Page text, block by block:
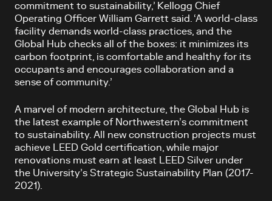
commitment to sustainability,’ Kellogg Chief
Operating Officer William Garrett said. ‘A world-class
facility demands world-class practices, and the
Global Hub checks all of the boxes: it minimizes its
carbon footprint, is comfortable and healthy for its
occupants and encourages collaboration and a
sense of community.’
A marvel of modern architecture, the Global Hub is
the latest example of Northwestern’s commitment
to sustainability. All new construction projects must
achieve LEED Gold certification, while major
renovations must earn at least LEED Silver under
the University’s Strategic Sustainability Plan (2017-
2021).